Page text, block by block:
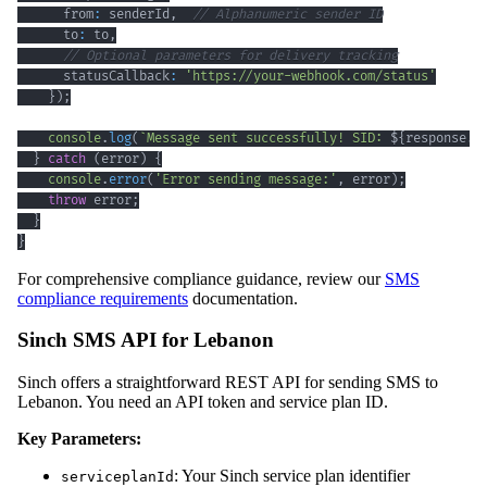
      from
: senderId ,
// Alphanumeric sender ID
      to
: to ,
// Optional parameters for delivery tracking
      statusCallback
:
'https://your-webhook.com/status'
} ) ;
console.log( `Message sent successfully! SID: ${ response.
} catch ( error) {
console. error( 'Error sending message:' , error) ;
throw error;
}
}
For comprehensive compliance guidance, review our SMS
compliance requirements documentation.
Sinch SMS API for Lebanon
Sinch offers a straightforward REST API for sending SMS to
Lebanon. You need an API token and service plan ID.
Key Parameters:
serviceplanId : Your Sinch service plan identifier